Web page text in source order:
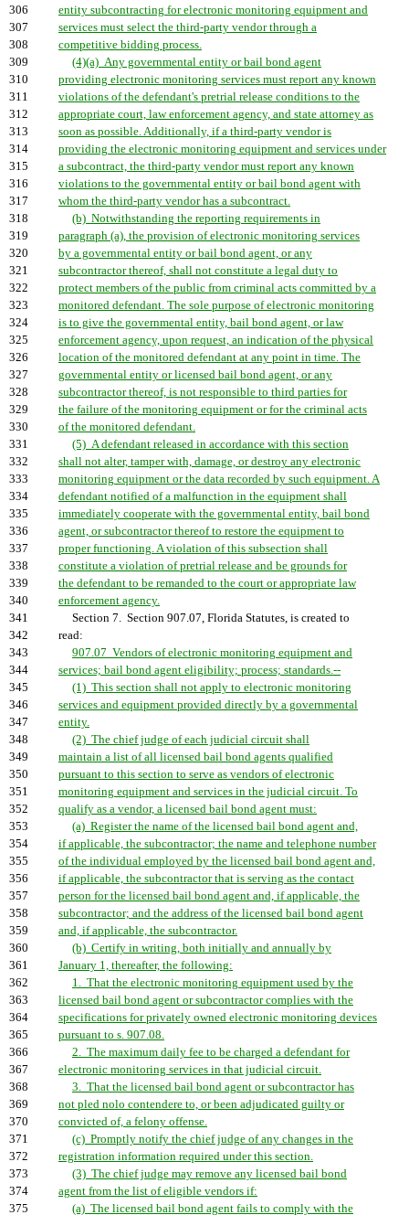
306
entity subcontracting for electronic monitoring equipment and
307
services must select the third-party vendor through a
308
competitive bidding process.
309
(4)(a) Any governmental entity or bail bond agent
310
providing electronic monitoring services must report any known
311
violations of the defendant's pretrial release conditions to the
312
appropriate court, law enforcement agency, and state attorney as
313
soon as possible. Additionally, if a third-party vendor is
314
providing the electronic monitoring equipment and services under
315
a subcontract, the third-party vendor must report any known
316
violations to the governmental entity or bail bond agent with
317
whom the third-party vendor has a subcontract.
318
(b) Notwithstanding the reporting requirements in
319
paragraph (a), the provision of electronic monitoring services
320
by a governmental entity or bail bond agent, or any
321
subcontractor thereof, shall not constitute a legal duty to
322
protect members of the public from criminal acts committed by a
323
monitored defendant. The sole purpose of electronic monitoring
324
is to give the governmental entity, bail bond agent, or law
325
enforcement agency, upon request, an indication of the physical
326
location of the monitored defendant at any point in time. The
327
governmental entity or licensed bail bond agent, or any
328
subcontractor thereof, is not responsible to third parties for
329
the failure of the monitoring equipment or for the criminal acts
330
of the monitored defendant.
331
(5) A defendant released in accordance with this section
332
shall not alter, tamper with, damage, or destroy any electronic
333
monitoring equipment or the data recorded by such equipment. A
334
defendant notified of a malfunction in the equipment shall
335
immediately cooperate with the governmental entity, bail bond
336
agent, or subcontractor thereof to restore the equipment to
337
proper functioning. A violation of this subsection shall
338
constitute a violation of pretrial release and be grounds for
339
the defendant to be remanded to the court or appropriate law
340
enforcement agency.
341
Section 7. Section 907.07, Florida Statutes, is created to
342
read:
343
907.07 Vendors of electronic monitoring equipment and
344
services; bail bond agent eligibility; process; standards.--
345
(1) This section shall not apply to electronic monitoring
346
services and equipment provided directly by a governmental
347
entity.
348
(2) The chief judge of each judicial circuit shall
349
maintain a list of all licensed bail bond agents qualified
350
pursuant to this section to serve as vendors of electronic
351
monitoring equipment and services in the judicial circuit. To
352
qualify as a vendor, a licensed bail bond agent must:
353
(a) Register the name of the licensed bail bond agent and,
354
if applicable, the subcontractor; the name and telephone number
355
of the individual employed by the licensed bail bond agent and,
356
if applicable, the subcontractor that is serving as the contact
357
person for the licensed bail bond agent and, if applicable, the
358
subcontractor; and the address of the licensed bail bond agent
359
and, if applicable, the subcontractor.
360
(b) Certify in writing, both initially and annually by
361
January 1, thereafter, the following:
362
1. That the electronic monitoring equipment used by the
363
licensed bail bond agent or subcontractor complies with the
364
specifications for privately owned electronic monitoring devices
365
pursuant to s. 907.08.
366
2. The maximum daily fee to be charged a defendant for
367
electronic monitoring services in that judicial circuit.
368
3. That the licensed bail bond agent or subcontractor has
369
not pled nolo contendere to, or been adjudicated guilty or
370
convicted of, a felony offense.
371
(c) Promptly notify the chief judge of any changes in the
372
registration information required under this section.
373
(3) The chief judge may remove any licensed bail bond
374
agent from the list of eligible vendors if:
375
(a) The licensed bail bond agent fails to comply with the